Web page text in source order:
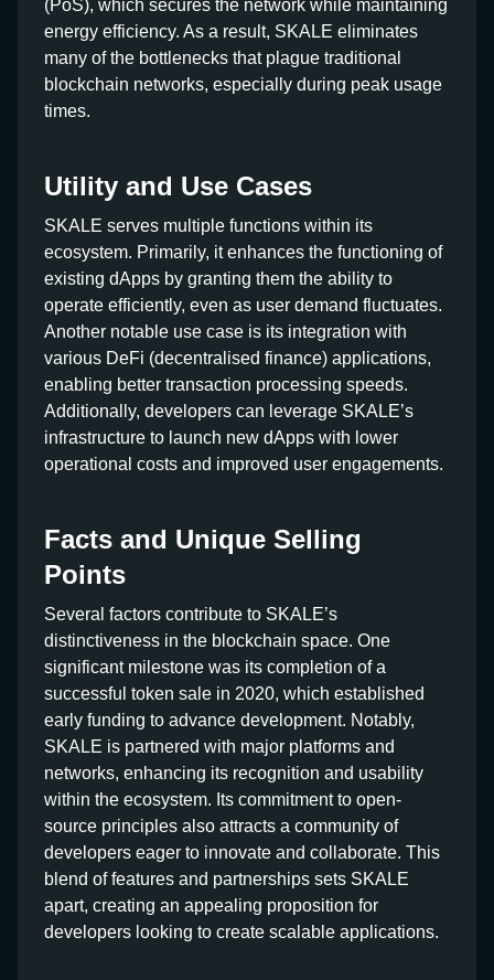
(PoS), which secures the network while maintaining
energy efficiency. As a result, SKALE eliminates
many of the bottlenecks that plague traditional
blockchain networks, especially during peak usage
times.
Utility and Use Cases
SKALE serves multiple functions within its
ecosystem. Primarily, it enhances the functioning of
existing dApps by granting them the ability to
operate efficiently, even as user demand fluctuates.
Another notable use case is its integration with
various DeFi (decentralised finance) applications,
enabling better transaction processing speeds.
Additionally, developers can leverage SKALE’s
infrastructure to launch new dApps with lower
operational costs and improved user engagements.
Facts and Unique Selling
Points
Several factors contribute to SKALE’s
distinctiveness in the blockchain space. One
significant milestone was its completion of a
successful token sale in 2020, which established
early funding to advance development. Notably,
SKALE is partnered with major platforms and
networks, enhancing its recognition and usability
within the ecosystem. Its commitment to open-
source principles also attracts a community of
developers eager to innovate and collaborate. This
blend of features and partnerships sets SKALE
apart, creating an appealing proposition for
developers looking to create scalable applications.